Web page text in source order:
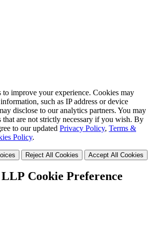
to improve your experience. Cookies may
such as IP address or device
disclose to our analytics partners. You may
that are not strictly necessary if you wish. By
to our updated Privacy Policy, Terms &
Policy.
Reject All Cookies Accept All Cookies
Cookie Preference